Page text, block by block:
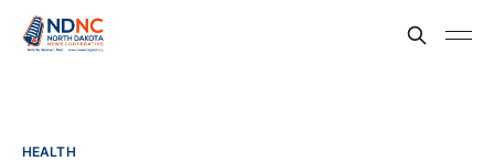
HEALTH